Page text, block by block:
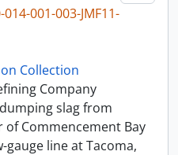
001-003-JMF11-
Collection
Company
slag from
Commencement Bay
line at Tacoma,